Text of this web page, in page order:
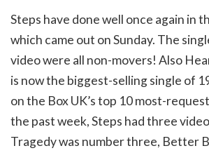
Steps have done well once again in
which came out on Sunday. The
video were all non-movers! Also
is now the biggest-selling single of
on the Box UK’s top 10 most-
the past week, Steps had three
Tragedy was number three, Better